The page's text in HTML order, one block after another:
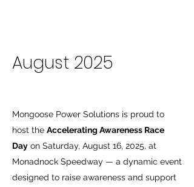
August 2025
Mongoose Power Solutions is proud to
host the Accelerating Awareness Race
Day on Saturday, August 16, 2025, at
Monadnock Speedway — a dynamic event
designed to raise awareness and support